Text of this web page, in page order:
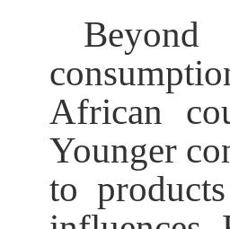
Beyond
African
Younger
to